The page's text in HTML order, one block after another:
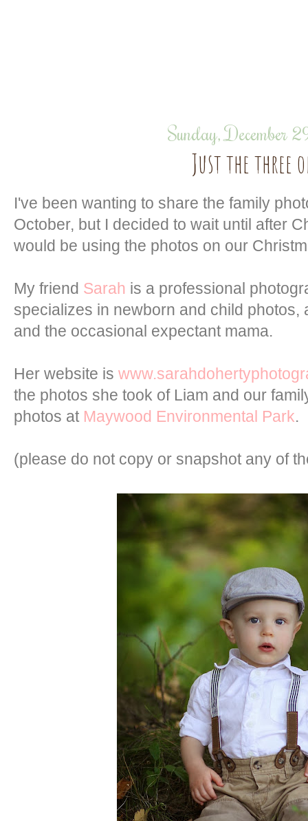
Sunday, December
Just the three
I've been wanting to share the family
October, but I decided to wait until after
would be using the photos on our
My friend Sarah is a professional
specializes in newborn and child photos,
and the occasional expectant mama.
Her website is
the photos she took of Liam and our
photos at Maywood Environmental Park.
(please do not copy or snapshot any of